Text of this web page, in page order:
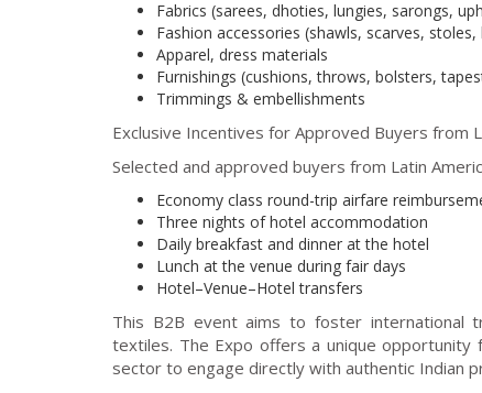
Fabrics (sarees, dhoties, lungies, sarongs,
Fashion accessories (shawls, scarves,
Apparel, dress materials
Furnishings (cushions, throws, bolsters,
Trimmings & embellishments
Exclusive Incentives for Approved Buyers from
Selected and approved buyers from Latin
Economy class round-trip airfare
Three nights of hotel accommodation
Daily breakfast and dinner at the hotel
Lunch at the venue during fair days
Hotel–Venue–Hotel transfers
This B2B event aims to foster international
textiles. The Expo offers a unique
sector to engage directly with authentic Indian